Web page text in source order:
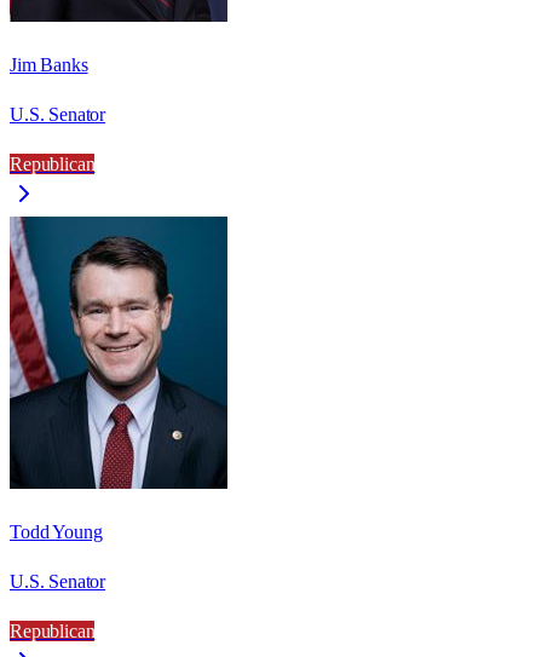
Jim Banks
U.S. Senator
Republican
Todd Young
U.S. Senator
Republican